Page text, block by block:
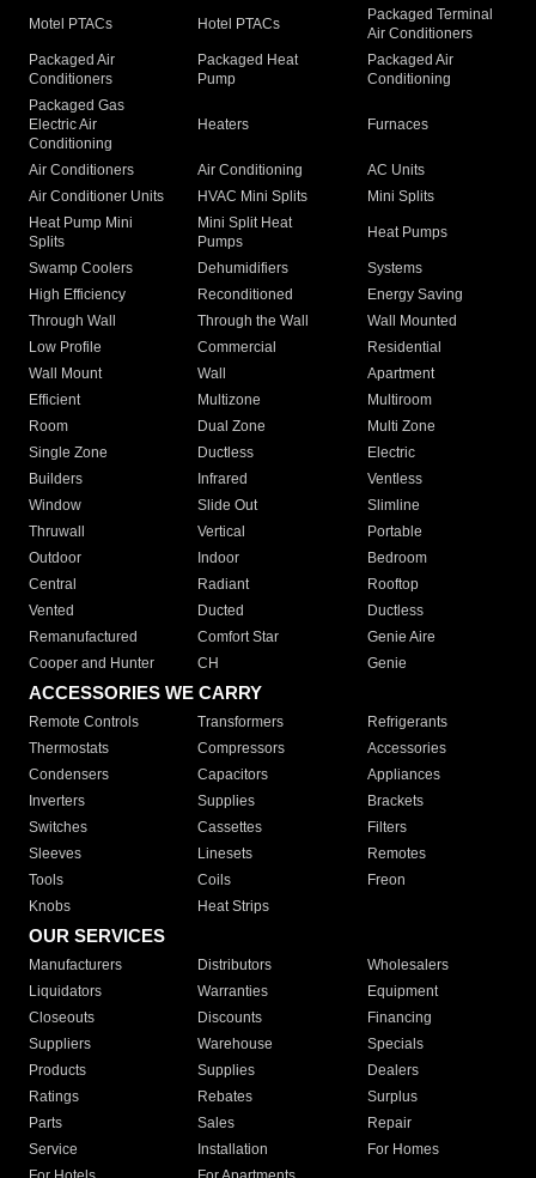
Motel PTACs Hotel PTACs
Packaged Terminal
Air Conditioners
Packaged Air
Conditioners
Packaged Heat
Pump
Packaged Air
Conditioning
Packaged Gas
Electric Air
Conditioning
Heaters Furnaces
Air Conditioners Air Conditioning
AC Units
Air Conditioner Units
HVAC Mini Splits
Mini Splits
Heat Pump Mini
Splits
Mini Split Heat
Pumps
Heat Pumps
Swamp Coolers Dehumidifiers
Systems
High Efficiency
Reconditioned
Energy Saving
Through Wall
Through the Wall
Wall Mounted
Low Profile
Commercial
Residential
Wall Mount
Wall
Apartment
Efficient
Multizone
Multiroom
Room
Dual Zone
Multi Zone
Single Zone
Ductless
Electric
Builders
Infrared
Ventless
Window
Slide Out
Slimline
Thruwall
Vertical
Portable
Outdoor
Indoor
Bedroom
Central
Radiant
Rooftop
Vented
Ducted
Ductless
Remanufactured
Comfort Star
Genie Aire
Cooper and Hunter
CH Genie
ACCESSORIES WE CARRY
Remote Controls Transformers
Refrigerants
Thermostats
Compressors
Accessories
Condensers
Capacitors
Appliances
Inverters
Supplies
Brackets
Switches
Cassettes
Filters
Sleeves
Linesets
Remotes
Tools
Coils
Freon
Knobs
Heat Strips
OUR SERVICES
Manufacturers Distributors
Wholesalers
Liquidators
Warranties
Equipment
Closeouts
Discounts
Financing
Suppliers
Warehouse
Specials
Products
Supplies
Dealers
Ratings
Rebates
Surplus
Parts
Sales
Repair
Service
Installation
For Homes